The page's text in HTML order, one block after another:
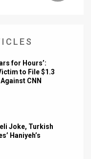
for Hours’:
to File $1.3
CNN
Joke, Turkish
Haniyeh’s